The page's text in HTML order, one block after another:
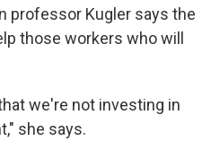
professor Kugler says the
those workers who will
we're not investing in
she says.